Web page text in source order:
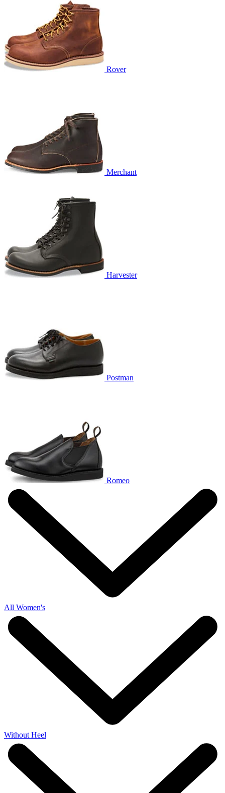
Rover
Merchant
Harvester
Postman
Romeo
All Women's
Without Heel